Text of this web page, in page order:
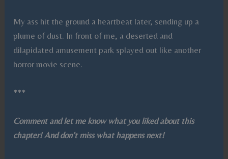
My ass hit the ground a heartbeat later, sending up a
plume of dust. In front of me, a deserted and
dilapidated amusement park splayed out like another
horror movie scene.
***
Comment and let me know what you liked about this
chapter! And don’t miss what happens next!